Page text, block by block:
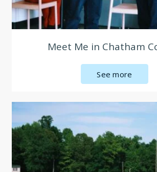
Meet Me in Chatham
See more